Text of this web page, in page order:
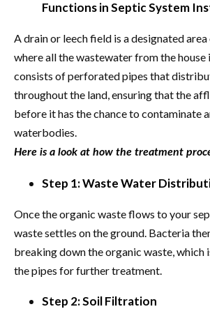
Functions in Septic System
A drain or leech field is a designated
where all the wastewater from the house
consists of perforated pipes that
throughout the land, ensuring that the
before it has the chance to contaminate
waterbodies.
Here is a look at how the treatment
Step 1: Waste Water
Once the organic waste flows to your
waste settles on the ground. Bacteria
breaking down the organic waste, which
the pipes for further treatment.
Step 2: Soil Filtration